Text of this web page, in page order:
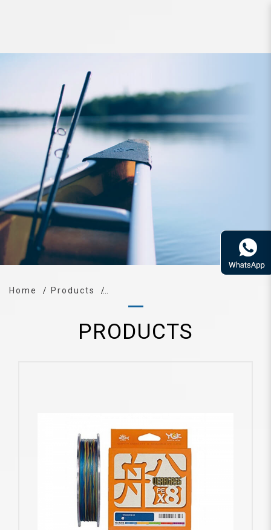
Braided Line YGK VeraGassX8 Boat
Home Products
PRODUCTS